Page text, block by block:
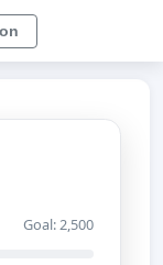
Goal: 2,500